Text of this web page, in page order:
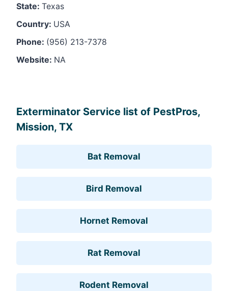
State: Texas
Country: USA
Phone: (956) 213-7378
Website: NA
Exterminator Service list of PestPros,
Mission, TX
Bat Removal
Bird Removal
Hornet Removal
Rat Removal
Rodent Removal